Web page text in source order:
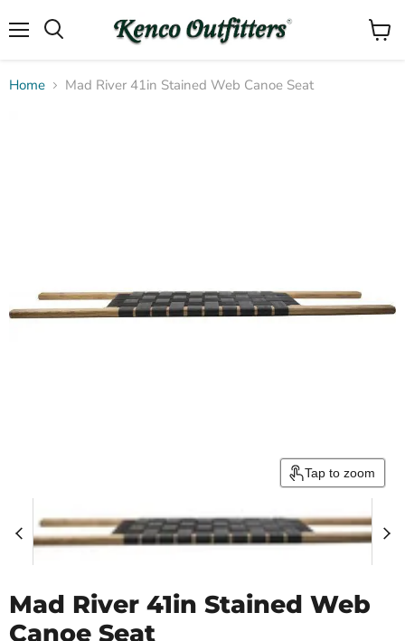
View
Home Mad River 41in Stained Web Canoe Seat
Tap to zoom
Mad River 41in Stained Web
Canoe Seat